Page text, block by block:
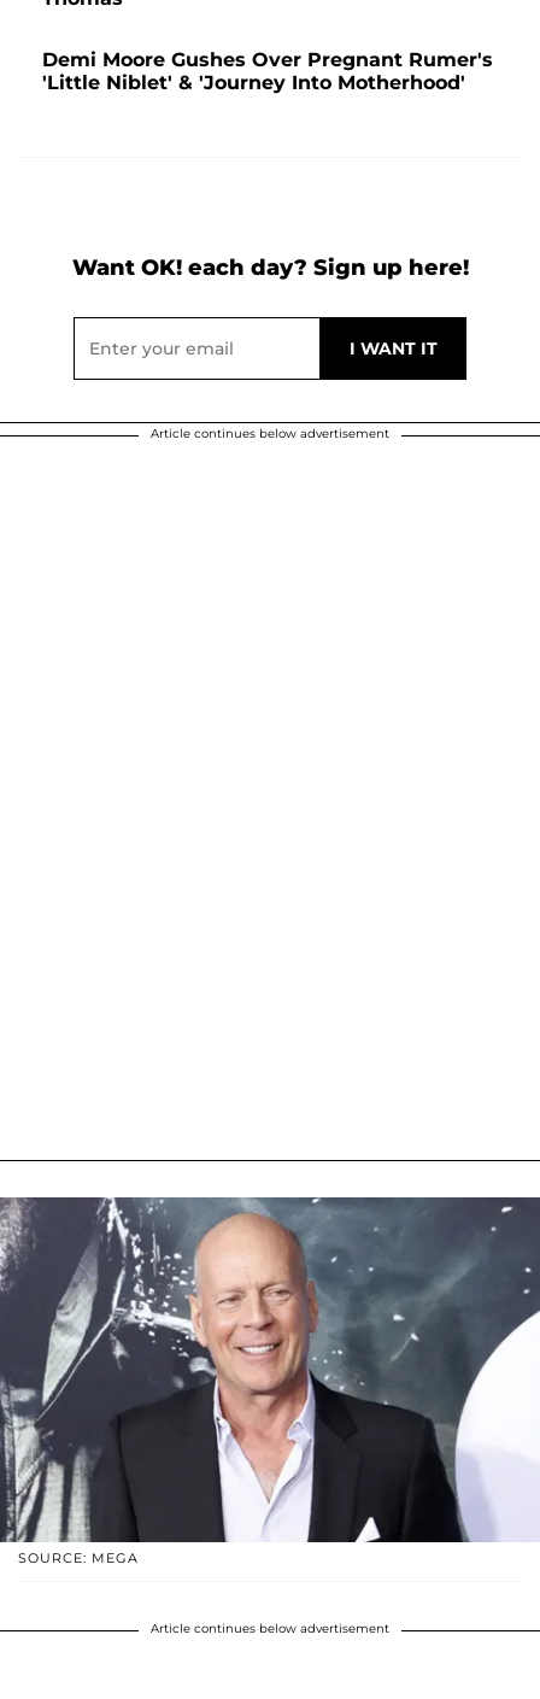
Demi Moore Gushes Over Pregnant Rumer's
'Little Niblet' & 'Journey Into Motherhood'
Want OK! each day? Sign up here!
Article continues below advertisement
SOURCE: MEGA
Article continues below advertisement